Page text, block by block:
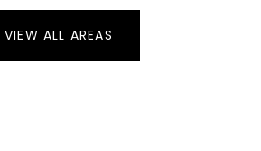
VIEW ALL AREAS